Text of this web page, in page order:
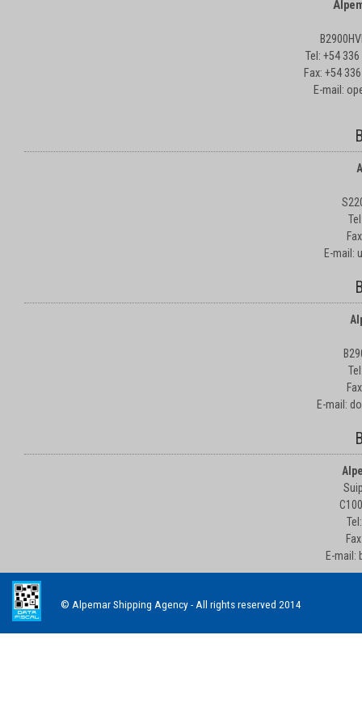
Tel: +54
Fax: +54
E-mail:
E-mail:
E-mail:
E-mail:
© Alpemar Shipping Agency - All rights reserved 2014